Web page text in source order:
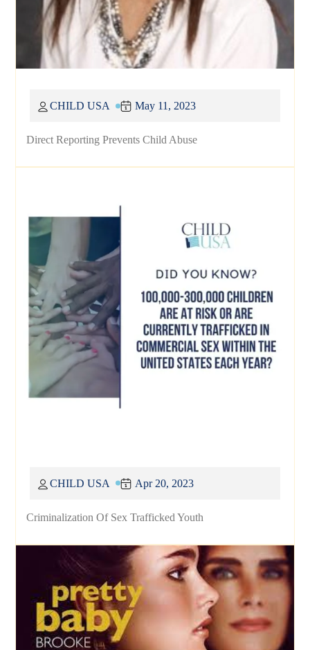
Direct Reporting Prevents Child Abuse
CHILD USA May 11, 2023
Criminalization Of Sex Trafficked Youth
CHILD USA Apr 20, 2023